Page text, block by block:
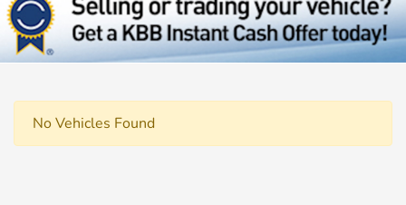
No Vehicles Found